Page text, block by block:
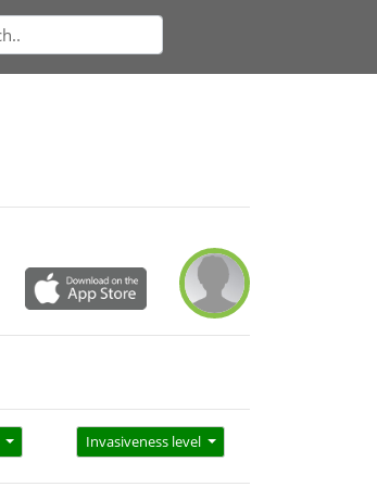
Invasiveness level